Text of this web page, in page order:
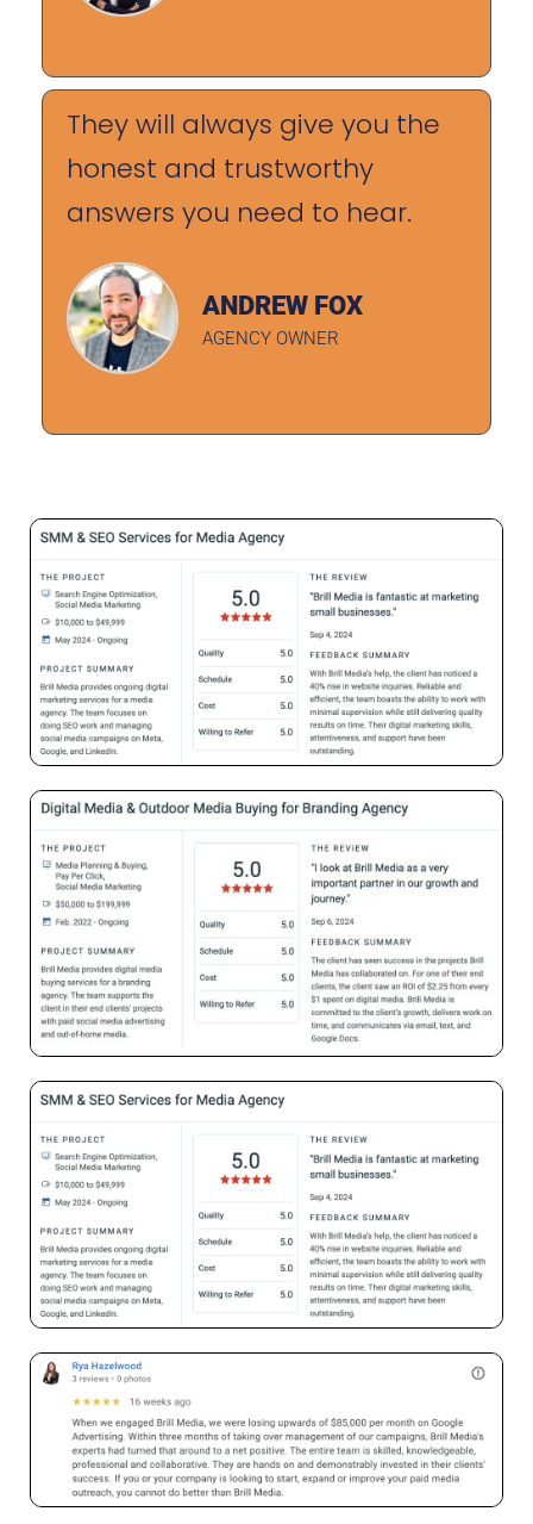
They will always give you the
honest and trustworthy
answers you need to hear.
ANDREW FOX
AGENCY OWNER